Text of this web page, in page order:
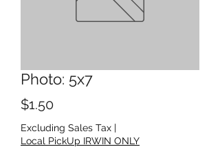
Photo: 5x7
$1.50Price
Excluding Sales Tax |
Local PickUp IRWIN ONLY